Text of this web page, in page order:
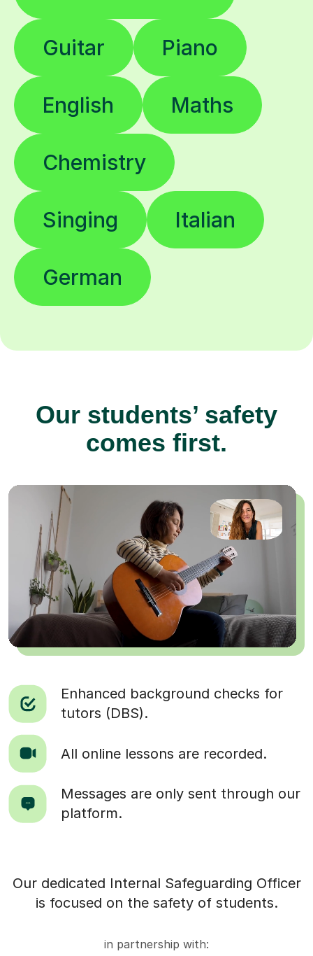
Guitar Piano
English Maths
Chemistry
Singing Italian
German
Our students’ safety
comes first.
Enhanced background checks for
tutors (DBS).
All online lessons are recorded.
Messages are only sent through our
platform.
Our dedicated Internal Safeguarding Officer
is focused on the safety of students.
in partnership with: